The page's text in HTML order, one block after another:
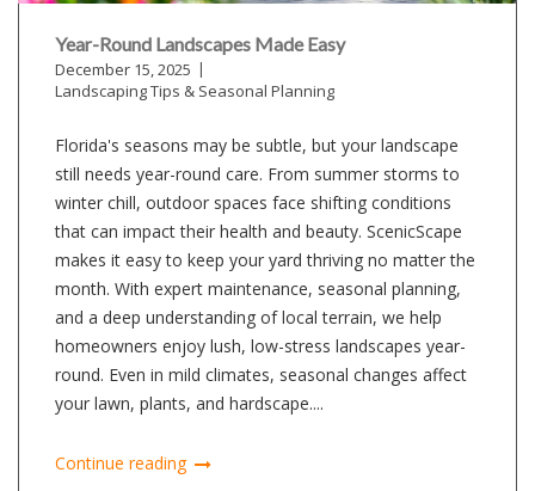
Year-Round Landscapes Made Easy
December 15, 2025
Landscaping Tips & Seasonal Planning
Florida's seasons may be subtle, but your landscape
still needs year-round care. From summer storms to
winter chill, outdoor spaces face shifting conditions
that can impact their health and beauty. ScenicScape
makes it easy to keep your yard thriving no matter the
month. With expert maintenance, seasonal planning,
and a deep understanding of local terrain, we help
homeowners enjoy lush, low-stress landscapes year-
round. Even in mild climates, seasonal changes affect
your lawn, plants, and hardscape....
Continue reading